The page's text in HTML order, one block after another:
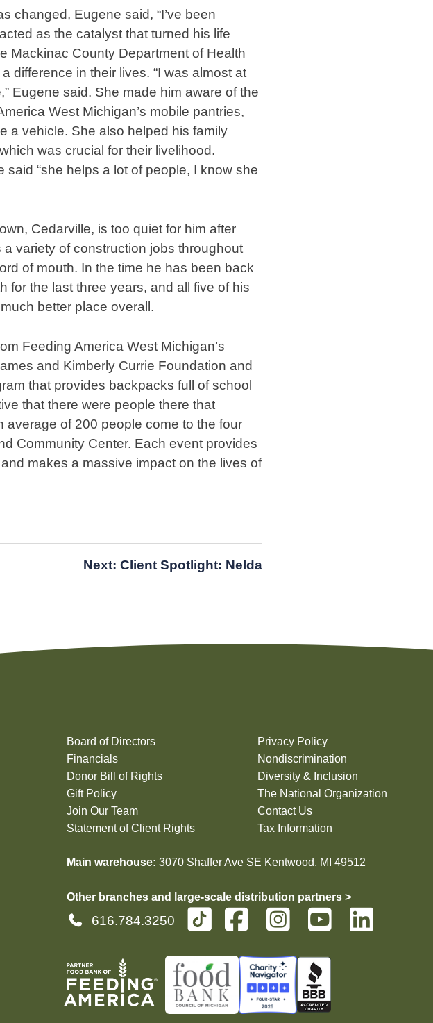
changed, Eugene said, “I’ve been
as the catalyst that turned his life
Mackinac County Department of Health
difference in their lives. “I was almost at
Eugene said. She made him aware of the
West Michigan’s mobile pantries,
a vehicle. She also helped his family
was crucial for their livelihood.
“she helps a lot of people, I know she
Cedarville, is too quiet for him after
variety of construction jobs throughout
of mouth. In the time he has been back
for the last three years, and all five of his
better place overall.
Feeding America West Michigan’s
and Kimberly Currie Foundation and
that provides backpacks full of school
that there were people there that
average of 200 people come to the four
Community Center. Each event provides
makes a massive impact on the lives of
Next: Client Spotlight: Nelda
Board of Directors
Financials
Donor Bill of Rights
Gift Policy
Join Our Team
Statement of Client Rights
Privacy Policy
Nondiscrimination
Diversity & Inclusion
The National Organization
Contact Us
Tax Information
Main warehouse: 3070 Shaffer Ave SE Kentwood, MI 49512
Other branches and large-scale distribution partners >
616.784.3250